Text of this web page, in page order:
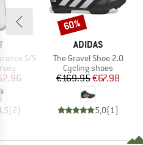
S/S
Price
(2)
BRAND
ADIDAS
Item(s)
The Gravel Shoe 2.0
Product group
Cycling shoes
Price
€169.95Reduced Price
€67.98
5,0(1)
Discount
60%